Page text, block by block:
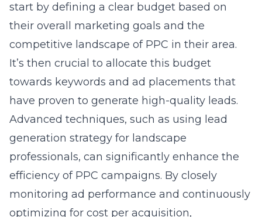
start by defining a clear budget based on
their overall marketing goals and the
competitive landscape of PPC in their area.
It’s then crucial to allocate this budget
towards keywords and ad placements that
have proven to generate high-quality leads.
Advanced techniques, such as using lead
generation strategy for landscape
professionals, can significantly enhance the
efficiency of PPC campaigns. By closely
monitoring ad performance and continuously
optimizing for cost per acquisition,